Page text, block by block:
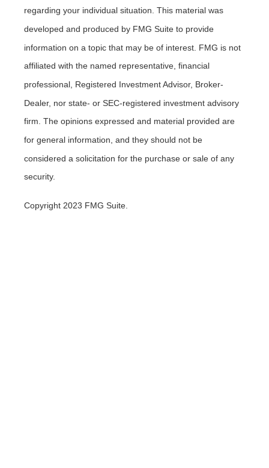
regarding your individual situation. This material was
developed and produced by FMG Suite to provide
information on a topic that may be of interest. FMG is not
affiliated with the named representative, financial
professional, Registered Investment Advisor, Broker-
Dealer, nor state- or SEC-registered investment advisory
firm. The opinions expressed and material provided are
for general information, and they should not be
considered a solicitation for the purchase or sale of any
security.
Copyright 2023 FMG Suite.